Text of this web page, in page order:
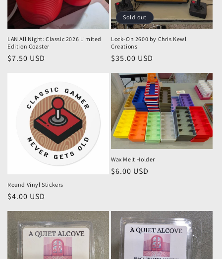
LAN All Night: Classic 2026 Limited
Edition Coaster
Regular
$7.50 USD
Sold out
Lock-On 2600 by Chris Kewl
Creations
Regular
$35.00 USD
Round Vinyl Stickers
Regular
$4.00 USD
Wax Melt Holder
Regular
$6.00 USD